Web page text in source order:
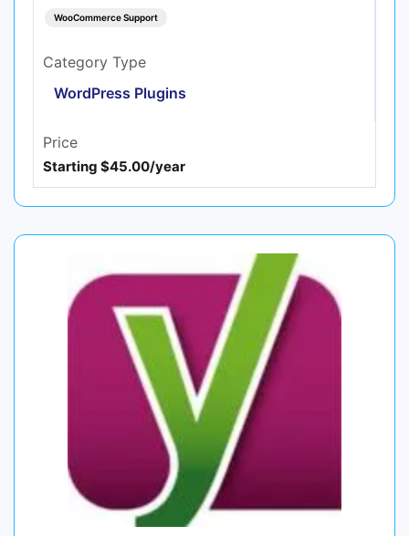
WooCommerce Support
Category Type
WordPress Plugins
Price
Starting $45.00/year